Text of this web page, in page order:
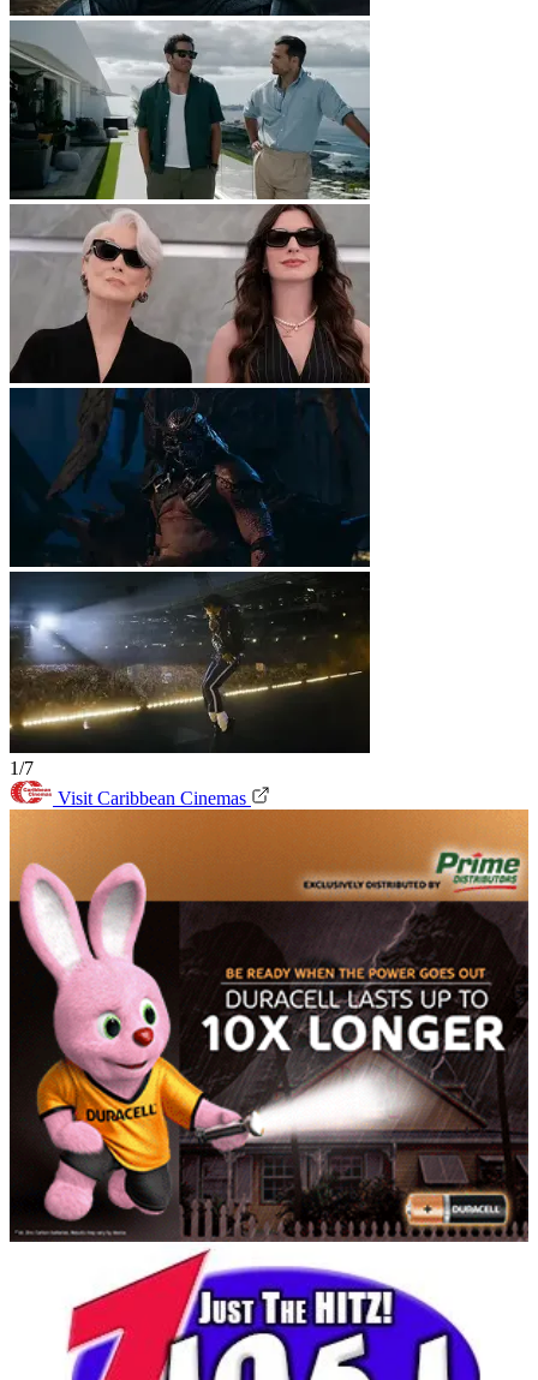
1/7
Visit Caribbean Cinemas